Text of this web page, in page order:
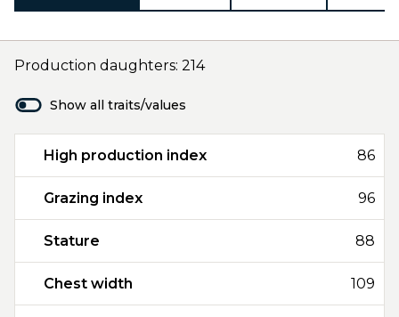
Production daughters: 214
Show all traits/values
High production index 86
Grazing index 96
Stature 88
Chest width 109